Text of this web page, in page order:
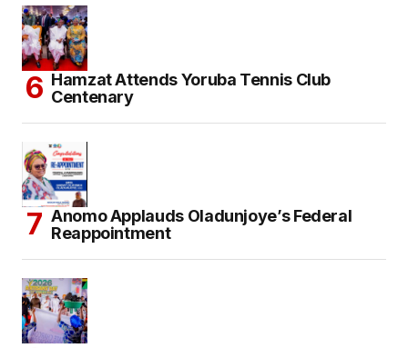
Hamzat Attends Yoruba Tennis Club
Centenary
Anomo Applauds Oladunjoye’s Federal
Reappointment